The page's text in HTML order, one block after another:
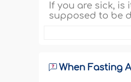
If you are sick,
supposed to be
When Fasting